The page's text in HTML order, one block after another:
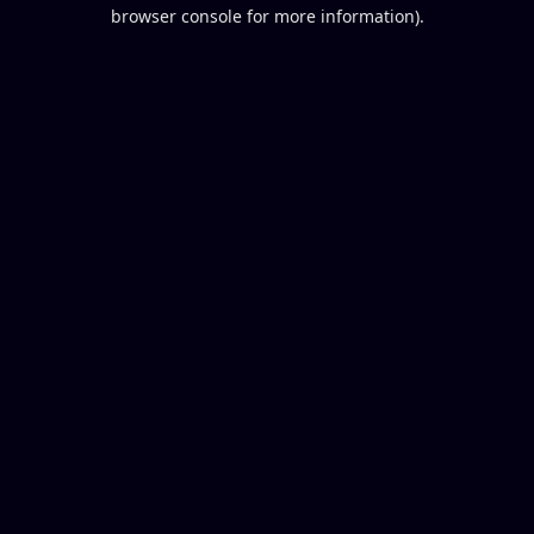
browser console for more information).